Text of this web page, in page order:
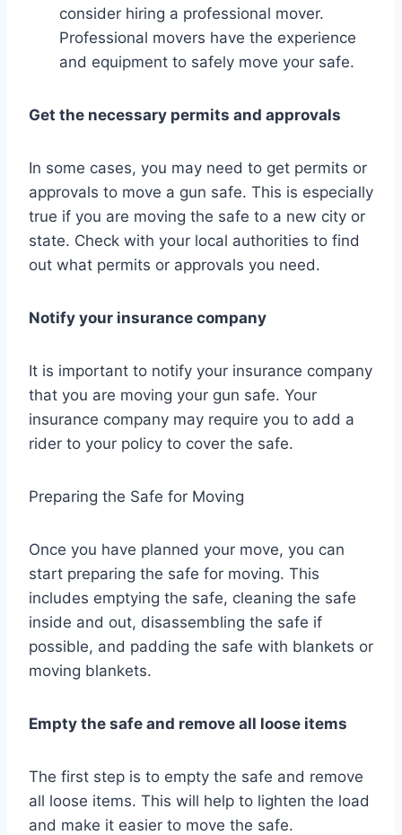
consider hiring a professional mover.
Professional movers have the experience
and equipment to safely move your safe.
Get the necessary permits and approvals
In some cases, you may need to get permits or
approvals to move a gun safe. This is especially
true if you are moving the safe to a new city or
state. Check with your local authorities to find
out what permits or approvals you need.
Notify your insurance company
It is important to notify your insurance company
that you are moving your gun safe. Your
insurance company may require you to add a
rider to your policy to cover the safe.
Preparing the Safe for Moving
Once you have planned your move, you can
start preparing the safe for moving. This
includes emptying the safe, cleaning the safe
inside and out, disassembling the safe if
possible, and padding the safe with blankets or
moving blankets.
Empty the safe and remove all loose items
The first step is to empty the safe and remove
all loose items. This will help to lighten the load
and make it easier to move the safe.